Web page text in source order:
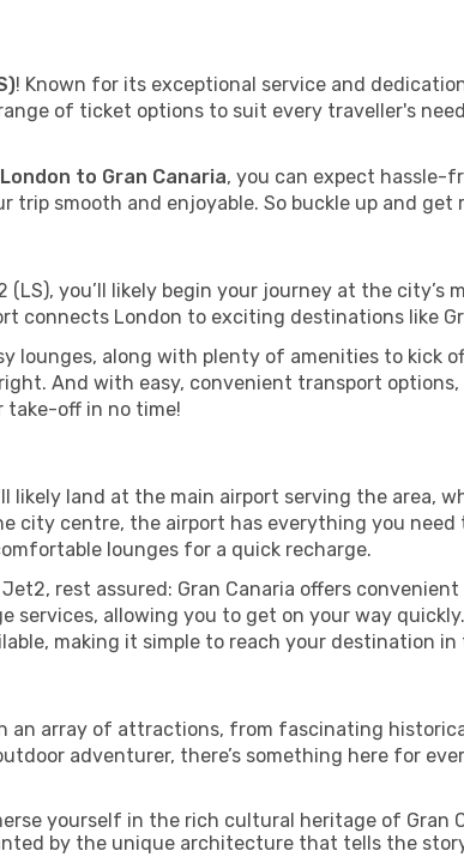
! Known for its exceptional service and
of ticket options to suit every traveller's
to Gran Canaria, you can expect hassle-
trip smooth and enjoyable. So buckle up and
you’ll likely begin your journey at the city’s
connects London to exciting destinations like
lounges, along with plenty of amenities to kick
And with easy, convenient transport
take-off in no time!
likely land at the main airport serving the
city centre, the airport has everything you
lounges for a quick recharge.
rest assured: Gran Canaria offers
services, allowing you to get on your way
making it simple to reach your destination
an array of attractions, from fascinating
adventurer, there’s something here for
yourself in the rich cultural heritage of Gran
by the unique architecture that tells the